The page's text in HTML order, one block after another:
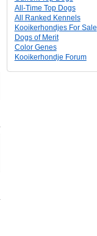
All-Time Top Dogs
All Ranked Kennels
Kooikerhondjes For Sale
Dogs of Merit
Color Genes
Kooikerhondje Forum